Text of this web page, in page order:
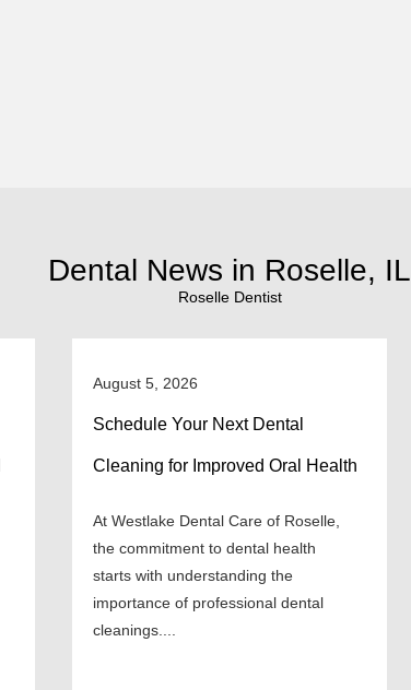
Dental News in Roselle, IL
Roselle Dentist
August 5, 2026
Schedule Your Next Dental
Cleaning for Improved Oral Health
At Westlake Dental Care of Roselle,
the commitment to dental health
starts with understanding the
importance of professional dental
cleanings....